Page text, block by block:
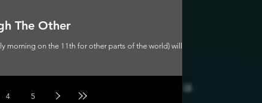
The Other
morning on the 11th for other parts of the world) will be
4 5